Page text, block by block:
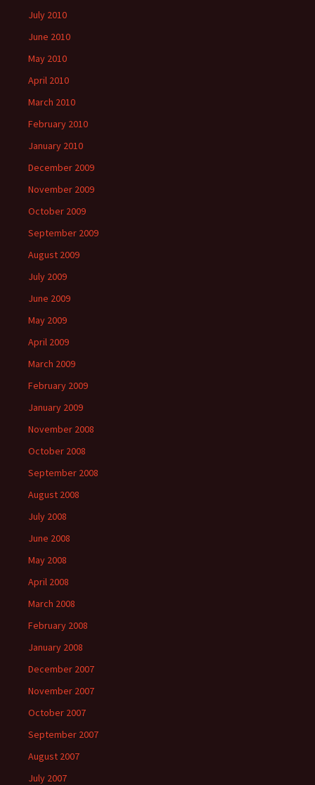
July 2010
June 2010
May 2010
April 2010
March 2010
February 2010
January 2010
December 2009
November 2009
October 2009
September 2009
August 2009
July 2009
June 2009
May 2009
April 2009
March 2009
February 2009
January 2009
November 2008
October 2008
September 2008
August 2008
July 2008
June 2008
May 2008
April 2008
March 2008
February 2008
January 2008
December 2007
November 2007
October 2007
September 2007
August 2007
July 2007